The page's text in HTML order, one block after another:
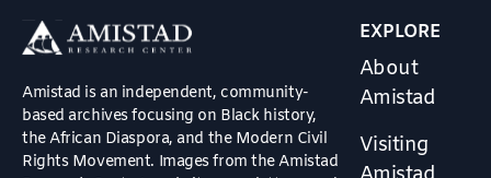
Amistad is an independent, community-
based archives focusing on Black history,
the African Diaspora, and the Modern Civil
Rights Movement. Images from the Amistad
EXPLORE
About
Amistad
Visiting